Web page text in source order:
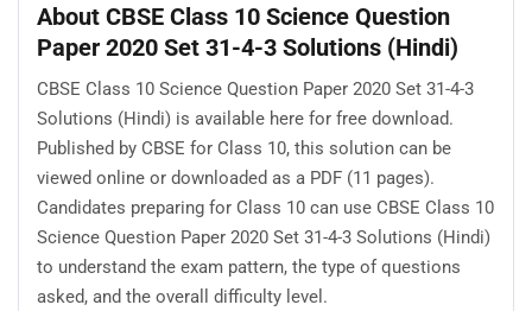
About CBSE Class 10 Science Question
Paper 2020 Set 31-4-3 Solutions (Hindi)
CBSE Class 10 Science Question Paper 2020 Set 31-4-3
Solutions (Hindi) is available here for free download.
Published by CBSE for Class 10, this solution can be
viewed online or downloaded as a PDF (11 pages).
Candidates preparing for Class 10 can use CBSE Class 10
Science Question Paper 2020 Set 31-4-3 Solutions (Hindi)
to understand the exam pattern, the type of questions
asked, and the overall difficulty level.